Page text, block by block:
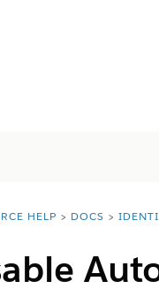
HELP DOCS